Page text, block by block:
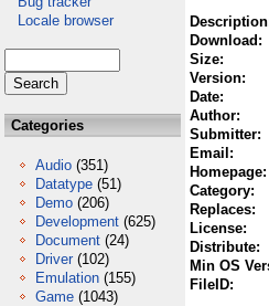
Locale browser
Categories
Audio (351)
Datatype (51)
Demo (206)
Development (625)
Document (24)
Driver (102)
Emulation (155)
Game (1043)
Download:
Size:
Version:
Date:
Author:
Submitter:
Email:
Homepage:
Category:
Replaces:
License:
Distribute:
Min OS
FileID: